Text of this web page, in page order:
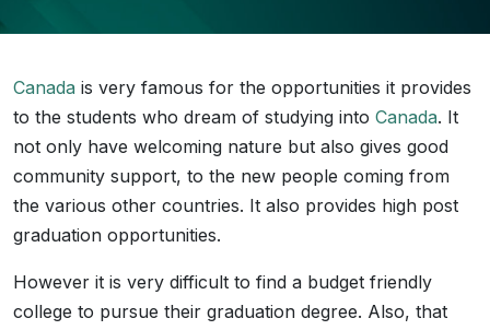
Canada is very famous for the opportunities it provides
to the students who dream of studying into Canada. It
not only have welcoming nature but also gives good
community support, to the new people coming from
the various other countries. It also provides high post
graduation opportunities.
However it is very difficult to find a budget friendly
college to pursue their graduation degree. Also, that